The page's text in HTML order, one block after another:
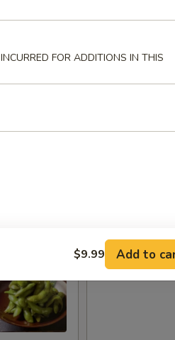
FOR ADDITIONS IN THIS
$9.99 Add to